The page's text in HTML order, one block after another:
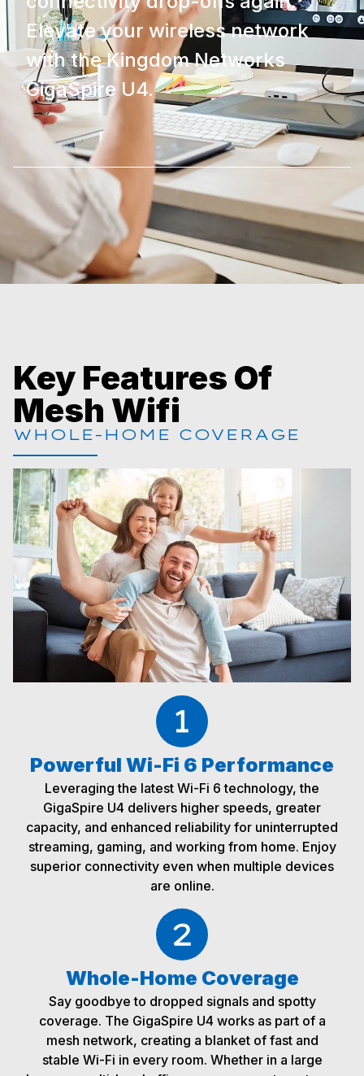
Elevate your wireless network
with the Kingdom Networks
GigaSpire U4.
Key Features Of
Mesh Wifi
WHOLE-HOME COVERAGE
Powerful Wi-Fi 6 Performance
Leveraging the latest Wi-Fi 6 technology, the
GigaSpire U4 delivers higher speeds, greater
capacity, and enhanced reliability for uninterrupted
streaming, gaming, and working from home. Enjoy
superior connectivity even when multiple devices
are online.
Whole-Home Coverage
Say goodbye to dropped signals and spotty
coverage. The GigaSpire U4 works as part of a
mesh network, creating a blanket of fast and
stable Wi-Fi in every room. Whether in a large